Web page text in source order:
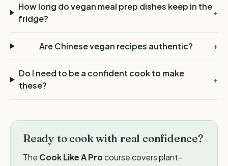
How long do vegan meal prep dishes keep in the
fridge?
+
Are Chinese vegan recipes authentic? +
Do I need to be a confident cook to make
these?
+
Ready to cook with real confidence?
The Cook Like A Procourse covers plant-